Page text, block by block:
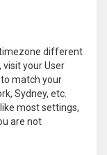
timezone different
visit your User
match your
Sydney, etc.
most settings,
are not